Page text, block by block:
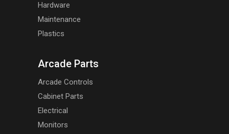
Hardware
Maintenance
Plastics
Arcade Parts
Arcade Controls
Cabinet Parts
Electrical
Monitors